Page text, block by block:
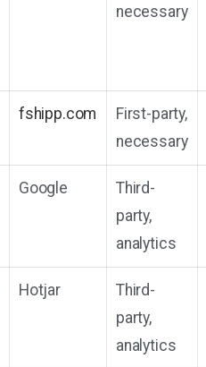
necessary
fshipp.com
First-party,
necessary
Google
Third-
party,
analytics
Hotjar
Third-
party,
analytics